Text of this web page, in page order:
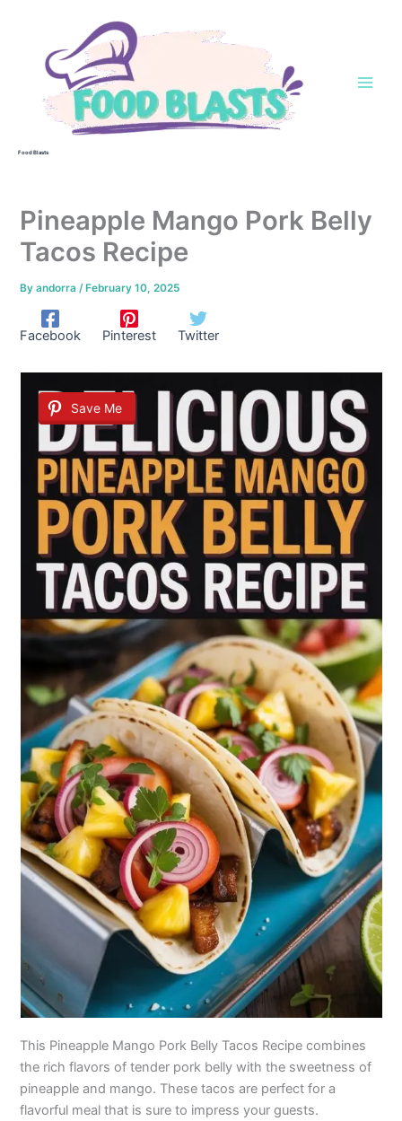
Food Blasts
Pineapple Mango Pork Belly
Tacos Recipe
Byandorra/ February 10, 2025
Facebook Pinterest Twitter
Save Me
This Pineapple Mango Pork Belly Tacos Recipe combines
the rich flavors of tender pork belly with the sweetness of
pineapple and mango. These tacos are perfect for a
flavorful meal that is sure to impress your guests.